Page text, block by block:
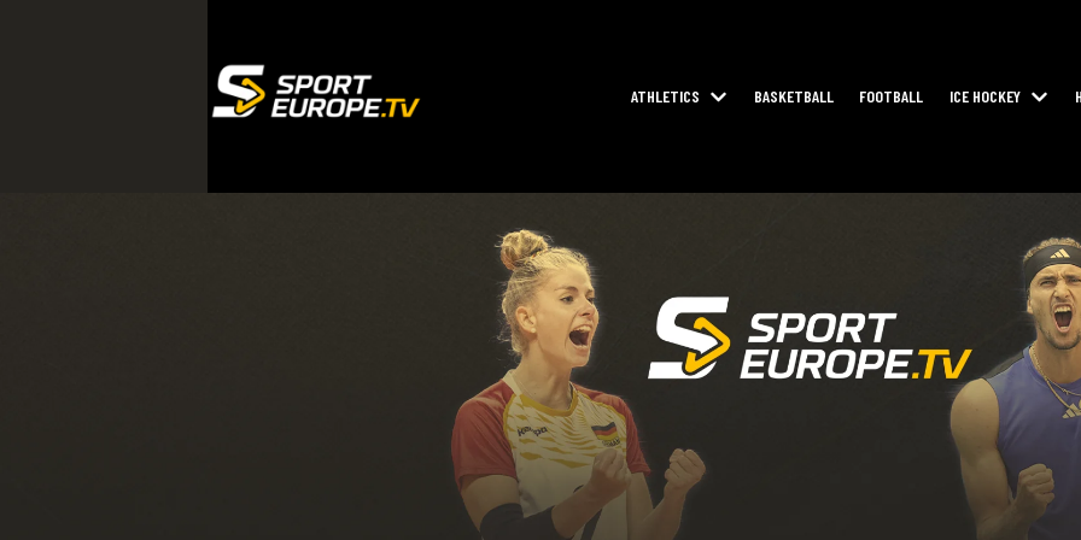
ATHLETICS SHOW SUBMENU FOR ATHLETICS
BASKETBALL FOOTBALL ICE HOCKEY